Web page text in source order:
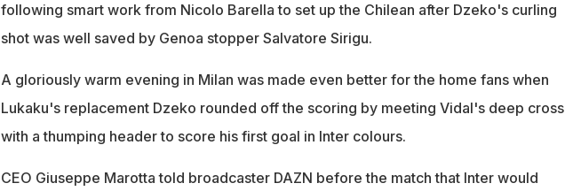
following smart work from Nicolo Barella to set up the Chilean after Dzeko's curling
shot was well saved by Genoa stopper Salvatore Sirigu.
A gloriously warm evening in Milan was made even better for the home fans when
Lukaku's replacement Dzeko rounded off the scoring by meeting Vidal's deep cross
with a thumping header to score his first goal in Inter colours.
CEO Giuseppe Marotta told broadcaster DAZN before the match that Inter would